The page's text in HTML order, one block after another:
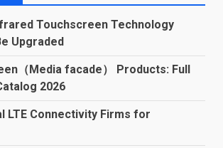
Touchscreen Technology
Upgraded
（Media facade） Products: Full
2026
LTE Connectivity Firms for